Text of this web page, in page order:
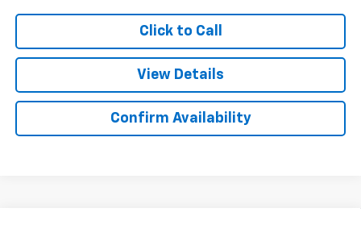
Click to Call
View Details
Confirm Availability